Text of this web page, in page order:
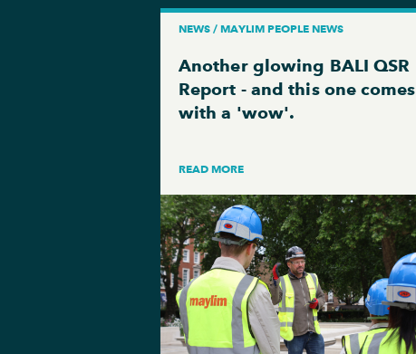
NEWS / MAYLIM PEOPLE NEWS
Another glowing BALI QSR
Report - and this one comes
with a 'wow'.
READ MORE